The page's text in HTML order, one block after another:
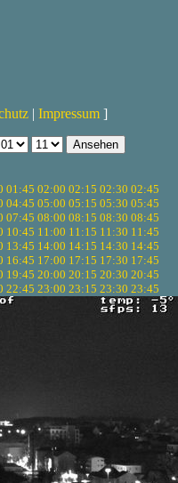
| Impressum ]
01:45 02:00 02:15 02:30 02:45
04:45 05:00 05:15 05:30 05:45
07:45 08:00 08:15 08:30 08:45
10:45 11:00 11:15 11:30 11:45
13:45 14:00 14:15 14:30 14:45
16:45 17:00 17:15 17:30 17:45
19:45 20:00 20:15 20:30 20:45
22:45 23:00 23:15 23:30 23:45